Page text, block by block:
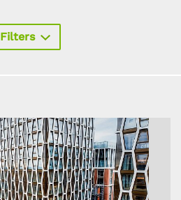
Filters